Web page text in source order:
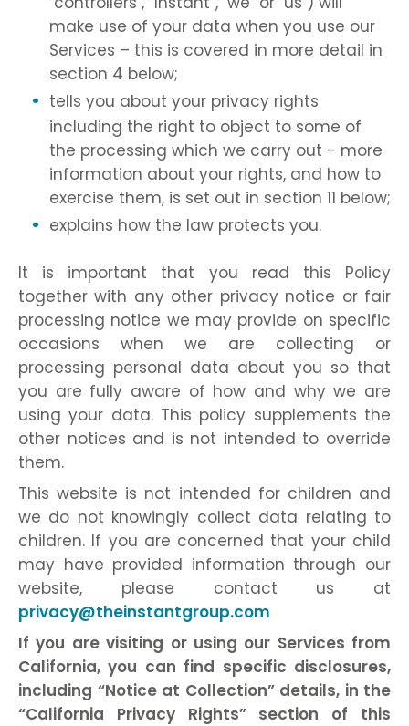
make use of your data when you use our
Services – this is covered in more detail in
section 4 below;
tells you about your privacy rights
including the right to object to some of
the processing which we carry out - more
information about your rights, and how to
exercise them, is set out in section 11 below;
explains how the law protects you.
It is important that you read this Policy
together with any other privacy notice or fair
processing notice we may provide on specific
occasions when we are collecting or
processing personal data about you so that
you are fully aware of how and why we are
using your data. This policy supplements the
other notices and is not intended to override
them.
This website is not intended for children and
we do not knowingly collect data relating to
children. If you are concerned that your child
may have provided information through our
website, please contact us at
privacy@theinstantgroup.com
If you are visiting or using our Services from
California, you can find specific disclosures,
including “Notice at Collection” details, in the
“California Privacy Rights” section of this